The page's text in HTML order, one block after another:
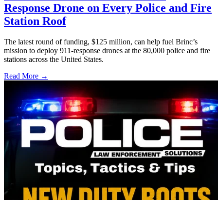
Response Drone on Every Police and Fire
Station Roof
The latest round of funding, $125 million, can help fuel Brinc’s
mission to deploy 911-response drones at the 80,000 police and fire
stations across the United States.
Read More →